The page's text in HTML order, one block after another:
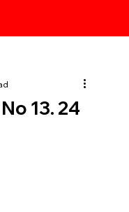
13. 24